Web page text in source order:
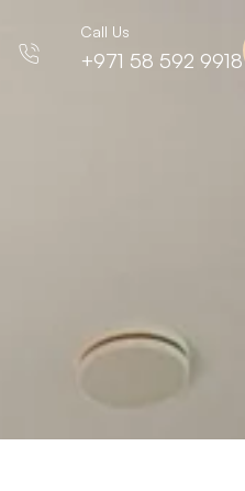
Call Us
+971 58 592 9918